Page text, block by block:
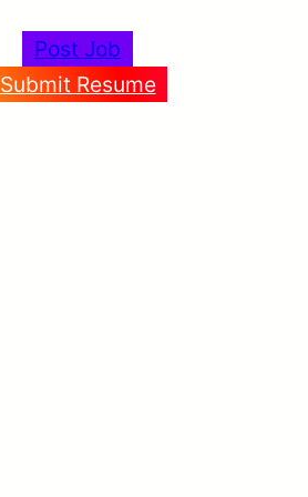
Post Job
Submit Resume